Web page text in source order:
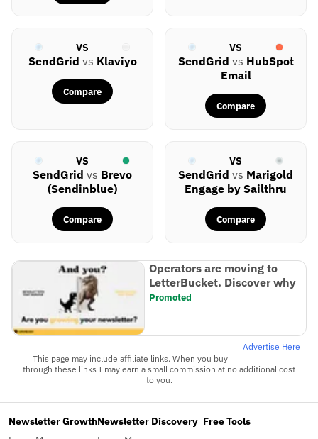
VS
SendGrid vs Klaviyo
Compare
VS
SendGrid vs HubSpot
Email
Compare
VS
SendGrid vs Brevo
(Sendinblue)
Compare
VS
SendGrid vs Marigold
Engage by Sailthru
Compare
Operators are moving to
LetterBucket. Discover why
Promoted
Advertise Here
This page may include affiliate links. When you buy
through these links I may earn a small commission at no additional cost
to you.
Newsletter GrowthNewsletter Discovery Free Tools